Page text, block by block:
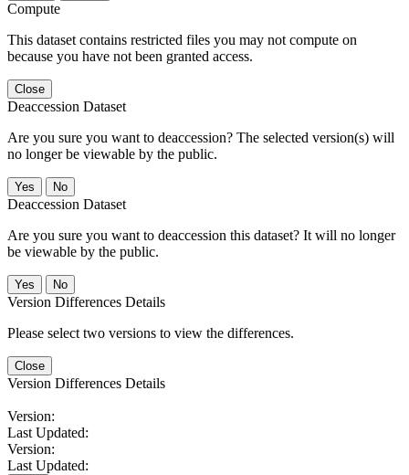
Compute
This dataset contains restricted files you may not compute on
because you have not been granted access.
Close
Deaccession Dataset
Are you sure you want to deaccession? The selected version(s) will
no longer be viewable by the public.
No
Deaccession Dataset
Are you sure you want to deaccession this dataset? It will no longer
be viewable by the public.
No
Version Differences Details
Please select two versions to view the differences.
Close
Version Differences Details
Version:
Last Updated:
Version:
Last Updated: